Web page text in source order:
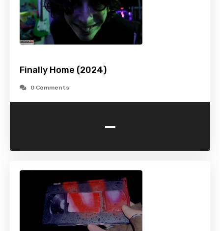
Finally Home (2024)
0 Comments
-